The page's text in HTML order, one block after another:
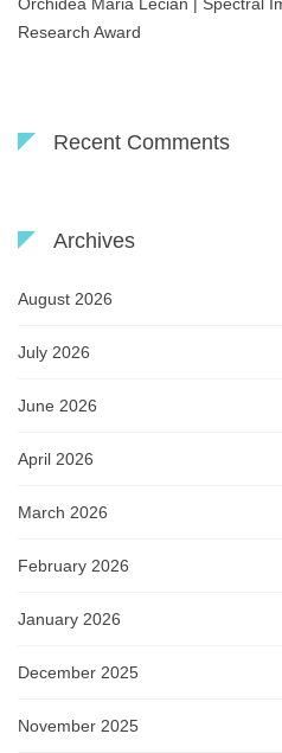
Orchidea Maria Lecian | Spectral
Research Award
Recent Comments
Archives
August 2026
July 2026
June 2026
April 2026
March 2026
February 2026
January 2026
December 2025
November 2025